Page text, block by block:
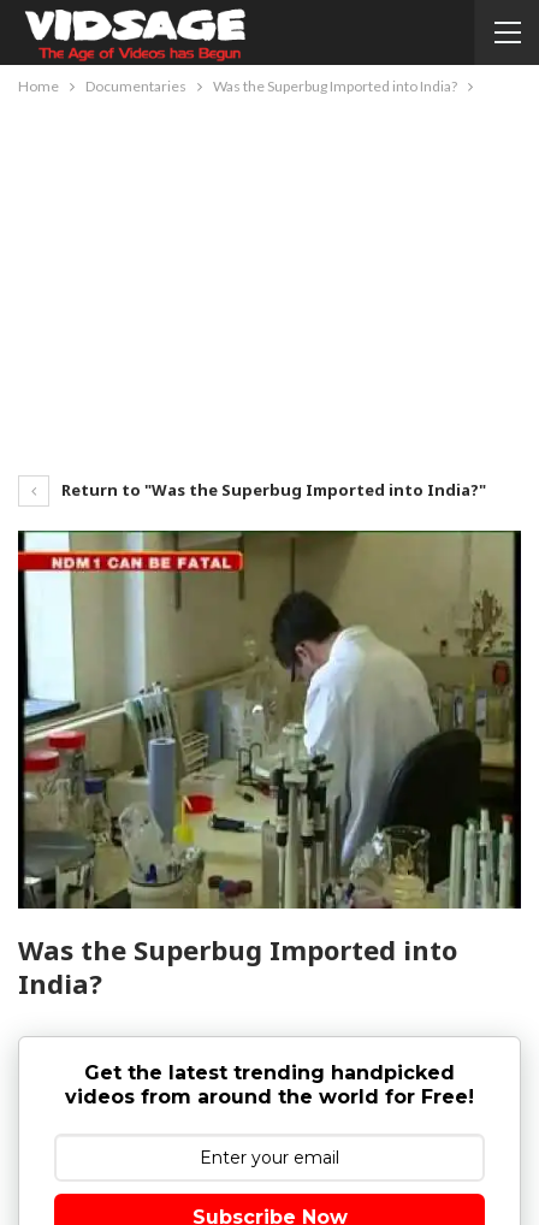
Home Documentaries Was the Superbug Imported into India?
Return to "Was the Superbug Imported into India?"
Was the Superbug Imported into
India?
Get the latest trending handpicked
videos from around the world for Free!
Subscribe Now